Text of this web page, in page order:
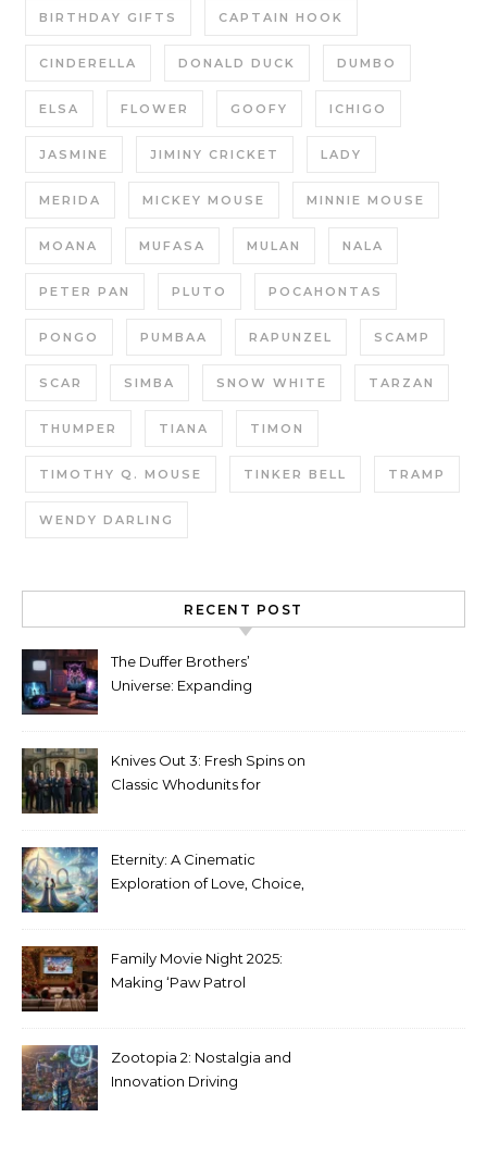
BIRTHDAY GIFTS CAPTAIN HOOK
CINDERELLA DONALD DUCK DUMBO
ELSA FLOWER GOOFY ICHIGO
JASMINE JIMINY CRICKET LADY
MERIDA MICKEY MOUSE MINNIE MOUSE
MOANA MUFASA MULAN NALA
PETER PAN PLUTO POCAHONTAS
PONGO PUMBAA RAPUNZEL SCAMP
SCAR SIMBA SNOW WHITE TARZAN
THUMPER TIANA TIMON
TIMOTHY Q. MOUSE TINKER BELL TRAMP
WENDY DARLING
RECENT POST
The Duffer Brothers’
Universe: Expanding
Knives Out 3: Fresh Spins on
Classic Whodunits for
Eternity: A Cinematic
Exploration of Love, Choice,
Family Movie Night 2025:
Making ‘Paw Patrol
Zootopia 2: Nostalgia and
Innovation Driving